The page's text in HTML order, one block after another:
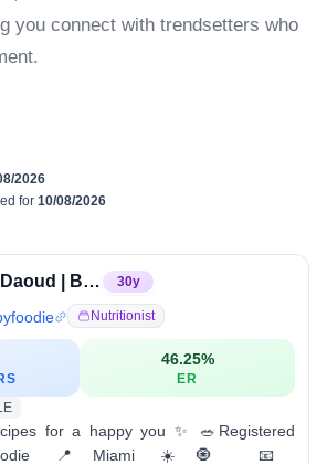
you connect with trendsetters who
2026
for 10/08/2026
Christy Daoud | Be Happy Foodie 30y
Nutritionist
46.25%
ER
for a happy you ✨ 🥗Registered
📍Miami ☀️🧿 📧